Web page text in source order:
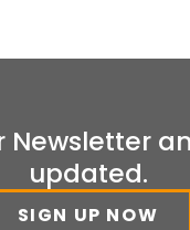
Newsletter
updated.
SIGN UP NOW